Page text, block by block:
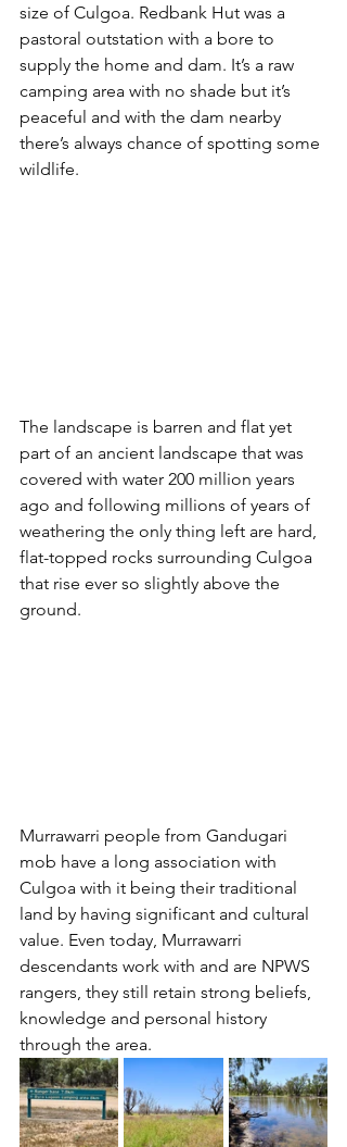
size of Culgoa. Redbank Hut was a
pastoral outstation with a bore to
supply the home and dam. It’s a raw
camping area with no shade but it’s
peaceful and with the dam nearby
there’s always chance of spotting some
wildlife.
The landscape is barren and flat yet
part of an ancient landscape that was
covered with water 200 million years
ago and following millions of years of
weathering the only thing left are hard,
flat-topped rocks surrounding Culgoa
that rise ever so slightly above the
ground.
Murrawarri people from Gandugari
mob have a long association with
Culgoa with it being their traditional
land by having significant and cultural
value. Even today, Murrawarri
descendants work with and are NPWS
rangers, they still retain strong beliefs,
knowledge and personal history
through the area.